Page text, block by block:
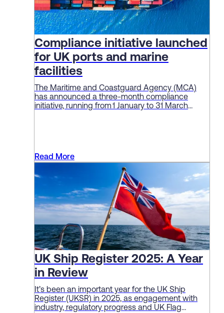
Compliance initiative launched
for UK ports and marine
facilities
The Maritime and Coastguard Agency (MCA)
has announced a three-month compliance
initiative, running from 1 January to 31 March
Read More
UK Ship Register 2025: A Year
in Review
It’s been an important year for the UK Ship
Register (UKSR) in 2025, as engagement with
industry, regulatory progress and UK Flag